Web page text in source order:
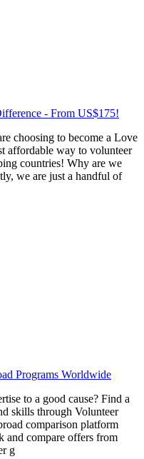
- From US$175!
choosing to become a Love
affordable way to volunteer
countries! Why are we
we are just a handful of
Programs Worldwide
to a good cause? Find a
skills through Volunteer
comparison platform
and compare offers from
g